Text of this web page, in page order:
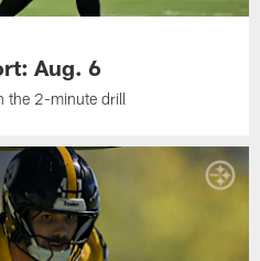
Aug. 6
the 2-minute drill